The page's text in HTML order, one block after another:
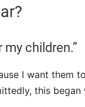
children.”
I want them to
this